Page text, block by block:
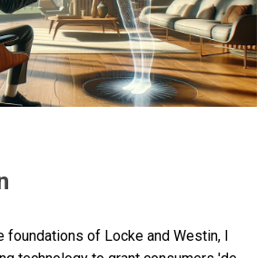
foundations of Locke and Westin, I